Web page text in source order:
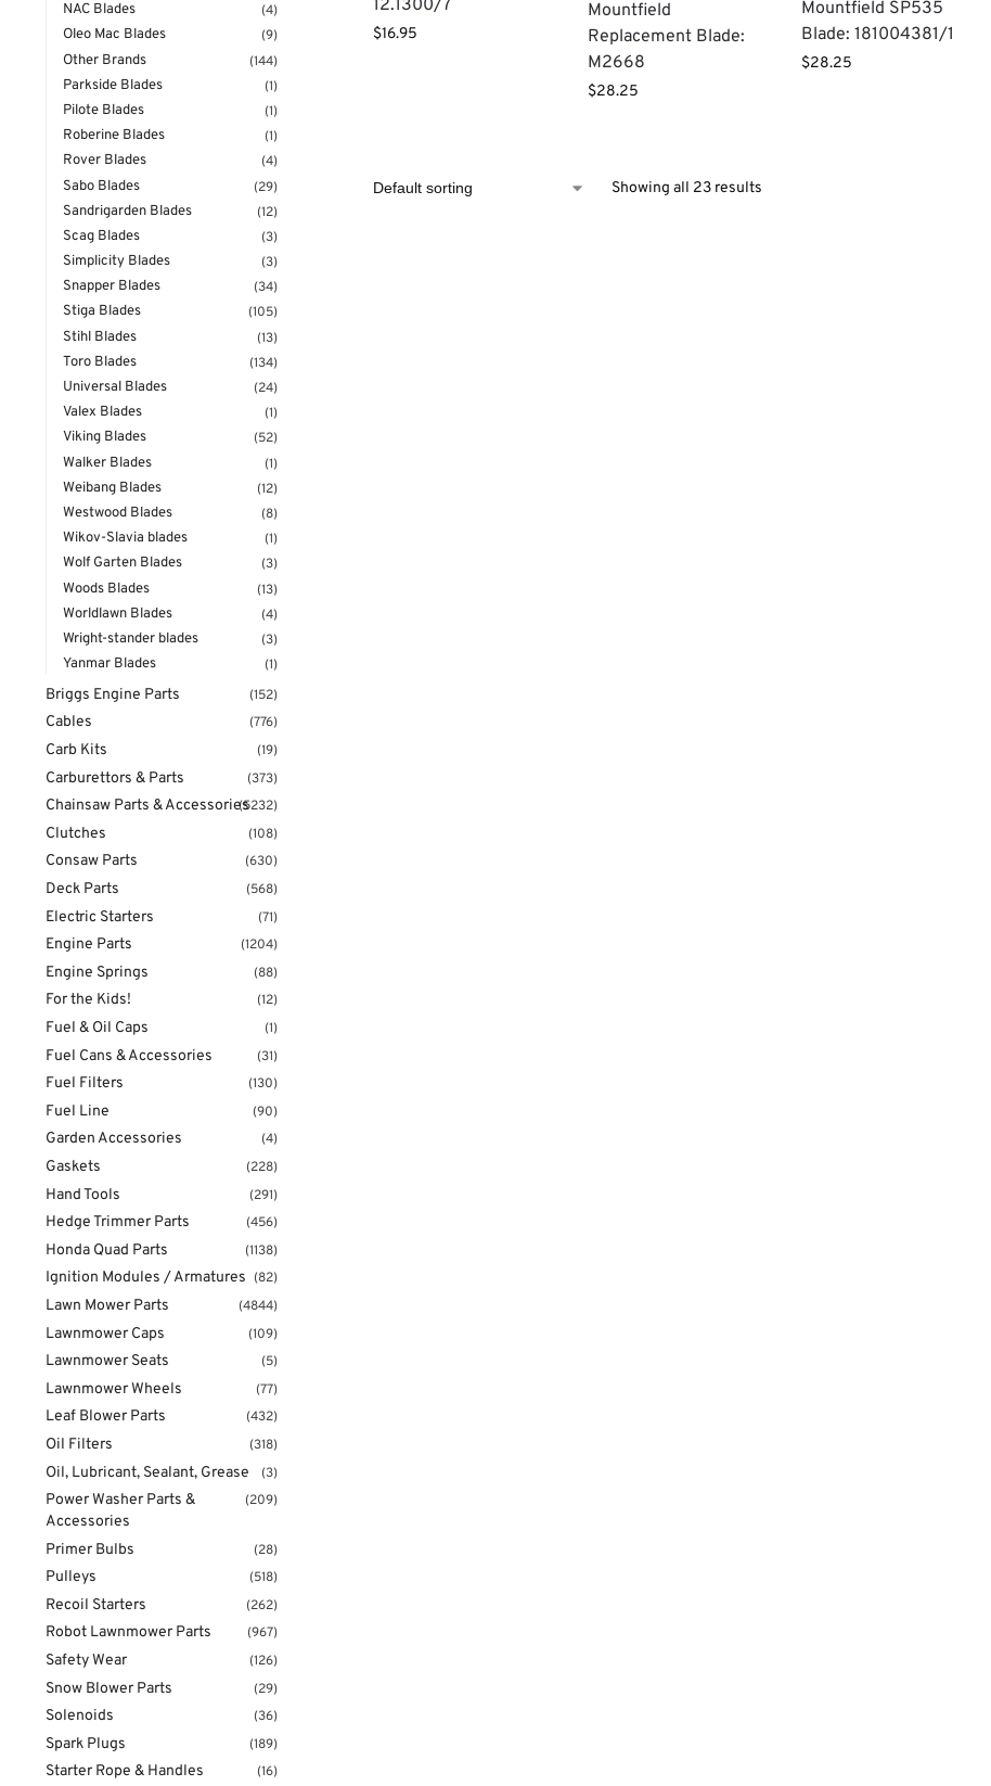
12.1300/7
$16.95
Mountfield
Replacement Blade:
M2668
$28.25
Mountfield ​SP535
Blade: 181004381/1
$28.25
Showing all 23 results
NAC Blades
(4)
Oleo Mac Blades
(9)
Other Brands
(144)
Parkside Blades
(1)
Pilote Blades
(1)
Roberine Blades
(1)
Rover Blades
(4)
Sabo Blades
(29)
Sandrigarden Blades
(12)
Scag Blades
(3)
Simplicity Blades
(3)
Snapper Blades
(34)
Stiga Blades
(105)
Stihl Blades
(13)
Toro Blades
(134)
Universal Blades
(24)
Valex Blades
(1)
Viking Blades
(52)
Walker Blades
(1)
Weibang Blades
(12)
Westwood Blades
(8)
Wikov-Slavia blades
(1)
Wolf Garten Blades
(3)
Woods Blades
(13)
Worldlawn Blades
(4)
Wright-stander blades
(3)
Yanmar Blades
(1)
Briggs Engine Parts (152)
Cables (776)
Carb Kits (19)
Carburettors & Parts (373)
Chainsaw Parts & Accessories(5232)
Clutches (108)
Consaw Parts (630)
Deck Parts (568)
Electric Starters (71)
Engine Parts (1204)
Engine Springs (88)
For the Kids! (12)
Fuel & Oil Caps (1)
Fuel Cans & Accessories (31)
Fuel Filters (130)
Fuel Line (90)
Garden Accessories (4)
Gaskets (228)
Hand Tools (291)
Hedge Trimmer Parts (456)
Honda Quad Parts (1138)
Ignition Modules / Armatures (82)
Lawn Mower Parts (4844)
Lawnmower Caps (109)
Lawnmower Seats (5)
Lawnmower Wheels (77)
Leaf Blower Parts (432)
Oil Filters (318)
Oil, Lubricant, Sealant, Grease (3)
Power Washer Parts &
Accessories
(209)
Primer Bulbs (28)
Pulleys (518)
Recoil Starters (262)
Robot Lawnmower Parts (967)
Safety Wear (126)
Snow Blower Parts (29)
Solenoids (36)
Spark Plugs (189)
Starter Rope & Handles (16)